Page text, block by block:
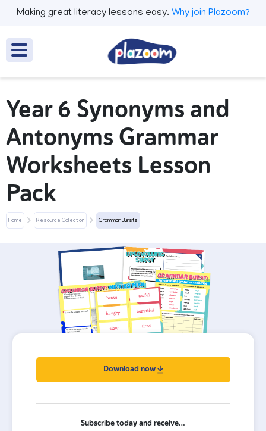
Making great literacy lessons easy. Why join Plazoom?
Year 6 Synonyms and
Antonyms Grammar
Worksheets Lesson
Pack
Home Resource Collection Grammar Bursts
Download now
Subscribe today and receive…